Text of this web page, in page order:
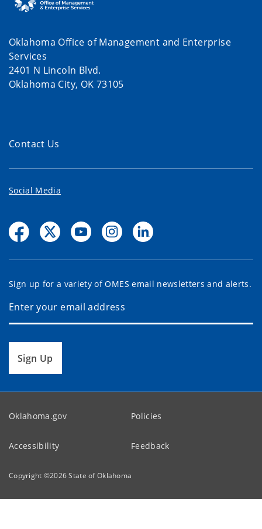
Oklahoma Office of Management and Enterprise
Services
2401 N Lincoln Blvd.
Oklahoma City, OK 73105
Contact Us
Social Media
Sign up for a variety of OMES email newsletters and alerts.
Sign Up
Oklahoma.gov Policies
Accessibility Feedback
Copyright ©2026State of Oklahoma